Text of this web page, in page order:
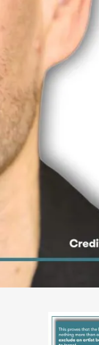
PHOTO-
2026-